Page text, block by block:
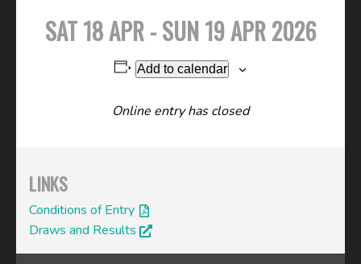
SAT 18 APR - SUN 19 APR 2026
Add to calendar
Online entry has closed
LINKS
Conditions of Entry
Draws and Results